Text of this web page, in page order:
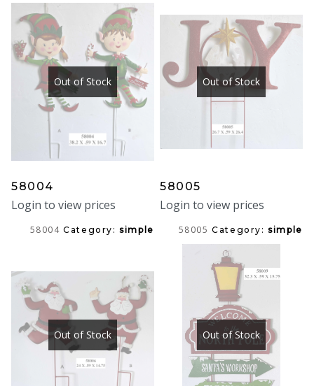
Out of Stock
58004
Login to view prices
58004 Category:simple
Out of Stock
58005
Login to view prices
58005 Category:simple
Out of Stock Out of Stock